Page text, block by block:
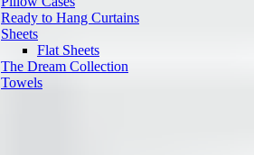
Ready to Hang Curtains
Sheets
Flat Sheets
The Dream Collection
Towels